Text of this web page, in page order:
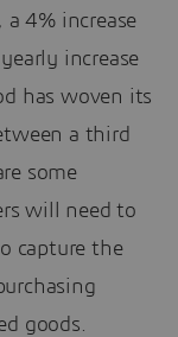
4% increase
increase
has woven its
a third
some
will need to
capture the
goods.